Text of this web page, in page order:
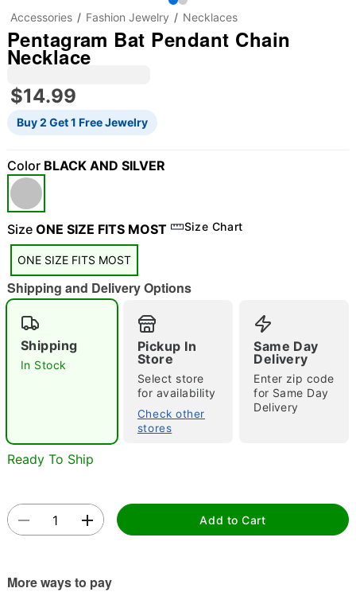
"Slide "0
Double tap to zoom
Accessories Fashion Jewelry Necklaces
Pentagram Bat Pendant Chain
Necklace
$14.99
Buy 2 Get 1 Free Jewelry
Color BLACK AND SILVER
Size ONE SIZE FITS MOST Size Chart
ONE SIZE FITS MOST
Shipping and Delivery Options
Shipping
In Stock
Pickup In
Store
Select store
for availability
Check other
stores
Same Day
Delivery
Enter zip code
for Same Day
Delivery
Ready To Ship
Add to Cart
More ways to pay